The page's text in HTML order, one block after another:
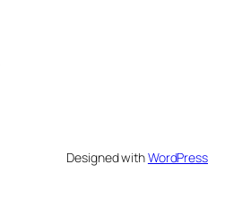
Designed withWordPress